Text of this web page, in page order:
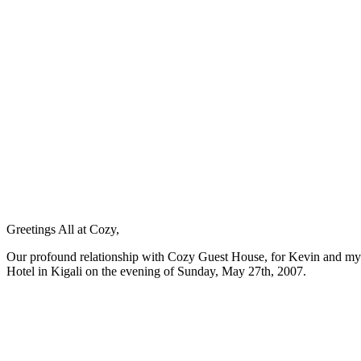
Greetings All at Cozy,
Our profound relationship with Cozy Guest House, for Kevin and
Hotel in Kigali on the evening of Sunday, May 27th, 2007.